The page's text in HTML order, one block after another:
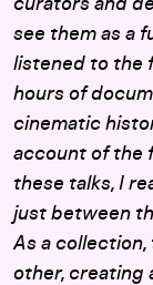
curators and
see them as a
listened to the
hours of
cinematic
account of the
these talks, I
just between
As a
other, creating